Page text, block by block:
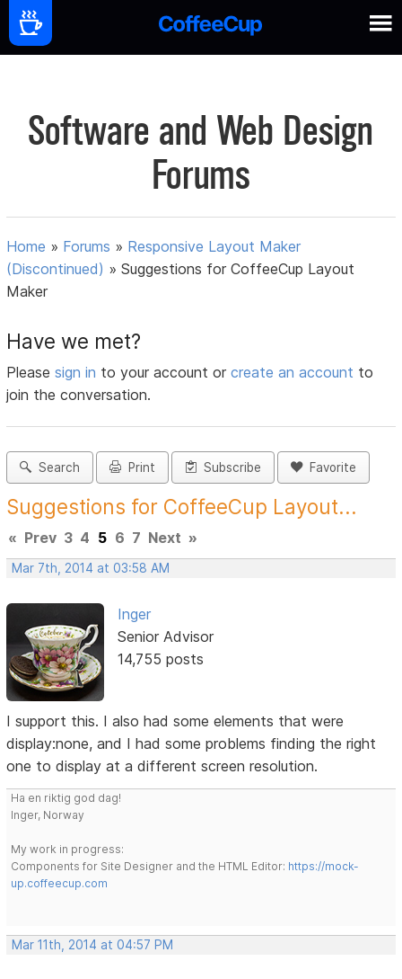
Software and Web Design
Forums
Home » Forums » Responsive Layout Maker
(Discontinued) »Suggestions for CoffeeCup Layout
Maker
Have we met?
Pleasesign in to your account orcreate an account to
join the conversation.
Search Print Subscribe Favorite
Suggestions for CoffeeCup Layout...
« Prev 3 4 5 6 7 Next »
Mar 7th, 2014 at 03:58 AM
Inger
Senior Advisor
14,755 posts
I support this. I also had some elements that were
display:none, and I had some problems finding the right
one to display at a different screen resolution.
Ha en riktig god dag!
Inger, Norway
My work in progress:
Components for Site Designer and the HTML Editor: https://mock-
up.coffeecup.com
Mar 11th, 2014 at 04:57 PM